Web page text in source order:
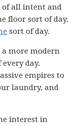
of all intent and
floor sort of day.
sort of day.
a more modern
day.
empires to
laundry, and
interest in